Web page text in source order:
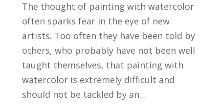
The thought of painting with watercolor
often sparks fear in the eye of new
artists. Too often they have been told by
others, who probably have not been well
taught themselves, that painting with
watercolor is extremely difficult and
should not be tackled by an...